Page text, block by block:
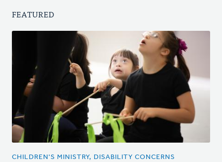
FEATURED
CHILDREN'S MINISTRY, DISABILITY CONCERNS